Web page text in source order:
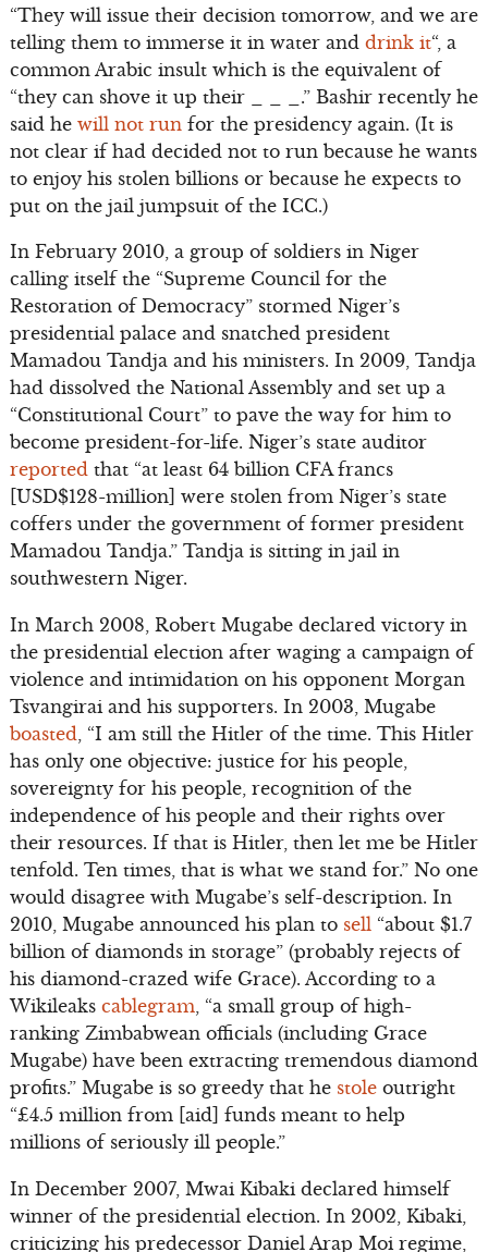
“They will issue their decision tomorrow, and we are
telling them to immerse it in water and drink it“, a
common Arabic insult which is the equivalent of
“they can shove it up their _ _ _.” Bashir recently he
said he will not run for the presidency again. (It is
not clear if had decided not to run because he wants
to enjoy his stolen billions or because he expects to
put on the jail jumpsuit of the ICC.)
In February 2010, a group of soldiers in Niger
calling itself the “Supreme Council for the
Restoration of Democracy” stormed Niger’s
presidential palace and snatched president
Mamadou Tandja and his ministers. In 2009, Tandja
had dissolved the National Assembly and set up a
“Constitutional Court” to pave the way for him to
become president-for-life. Niger’s state auditor
reported that “at least 64 billion CFA francs
[USD$128-million] were stolen from Niger’s state
coffers under the government of former president
Mamadou Tandja.” Tandja is sitting in jail in
southwestern Niger.
In March 2008, Robert Mugabe declared victory in
the presidential election after waging a campaign of
violence and intimidation on his opponent Morgan
Tsvangirai and his supporters. In 2003, Mugabe
boasted, “I am still the Hitler of the time. This Hitler
has only one objective: justice for his people,
sovereignty for his people, recognition of the
independence of his people and their rights over
their resources. If that is Hitler, then let me be Hitler
tenfold. Ten times, that is what we stand for.” No one
would disagree with Mugabe’s self-description. In
2010, Mugabe announced his plan to sell “about $1.7
billion of diamonds in storage” (probably rejects of
his diamond-crazed wife Grace). According to a
Wikileaks cablegram, “a small group of high-
ranking Zimbabwean officials (including Grace
Mugabe) have been extracting tremendous diamond
profits.” Mugabe is so greedy that he stole outright
“£4.5 million from [aid] funds meant to help
millions of seriously ill people.”
In December 2007, Mwai Kibaki declared himself
winner of the presidential election. In 2002, Kibaki,
criticizing his predecessor Daniel Arap Moi regime,